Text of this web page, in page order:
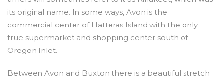
its original name. In some ways, Avon is the
commercial center of Hatteras Island with the only
true supermarket and shopping center south of
Oregon Inlet.
Between Avon and Buxton there is a beautiful stretch